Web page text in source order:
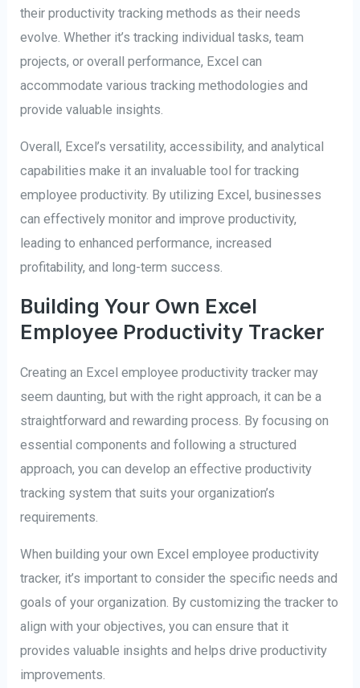
their productivity tracking methods as their needs
evolve. Whether it’s tracking individual tasks, team
projects, or overall performance, Excel can
accommodate various tracking methodologies and
provide valuable insights.
Overall, Excel’s versatility, accessibility, and analytical
capabilities make it an invaluable tool for tracking
employee productivity. By utilizing Excel, businesses
can effectively monitor and improve productivity,
leading to enhanced performance, increased
profitability, and long-term success.
Building Your Own Excel
Employee Productivity Tracker
Creating an Excel employee productivity tracker may
seem daunting, but with the right approach, it can be a
straightforward and rewarding process. By focusing on
essential components and following a structured
approach, you can develop an effective productivity
tracking system that suits your organization’s
requirements.
When building your own Excel employee productivity
tracker, it’s important to consider the specific needs and
goals of your organization. By customizing the tracker to
align with your objectives, you can ensure that it
provides valuable insights and helps drive productivity
improvements.